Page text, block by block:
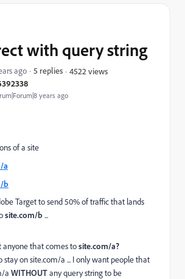
years ago
with query string
ago 5 replies 4522 views
of a site
a
b
Target to send 50% of traffic that lands
site.com/b ...
anyone that comes tosite.com/a?
stay on site.com/a ... I only want people that
a WITHOUTany query string to be